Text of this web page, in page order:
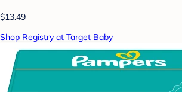
$13.49
Shop Registry at Target Baby